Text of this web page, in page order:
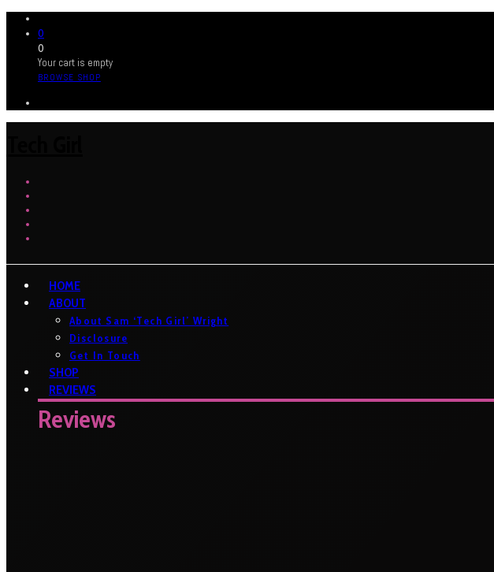
0
0
Your cart is empty
BROWSE SHOP
HOME
ABOUT
About Sam ‘Tech Girl’ Wright
Disclosure
Get In Touch
SHOP
REVIEWS
Reviews